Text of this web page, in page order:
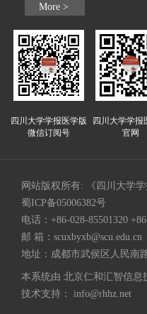
More >
四川大学学报医学版
微信订阅号
四川大学学报
官网
网站版权所有: 《四川大学
蜀ICP备05006382号
电话：+86-028-85501320
邮 箱： scuxbyxb@scu.edu.cn
地址：成都市武侯区人民南
本系统由 北京仁和汇智信息
技术支持： info@rhhz.net